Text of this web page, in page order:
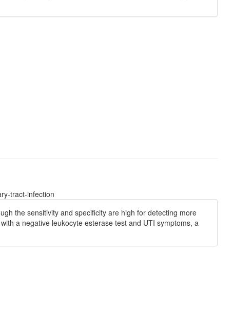
tract-infection
the sensitivity and specificity are high for detecting more
a negative leukocyte esterase test and UTI symptoms, a